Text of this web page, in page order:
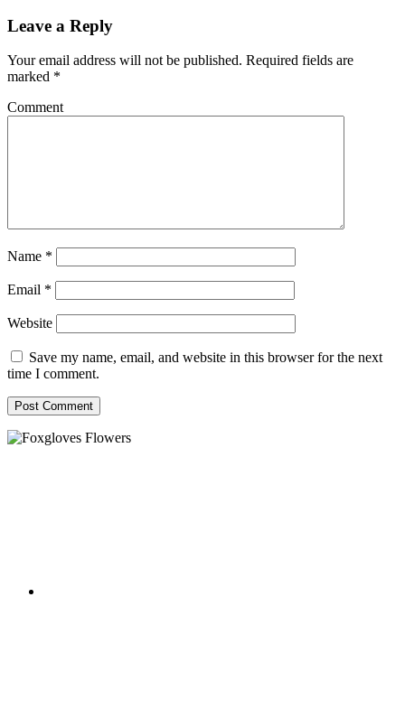
Leave a Reply
Your email address will not be published. Required fields are
marked *
Comment
Name *
Email *
Website
Save my name, email, and website in this browser for the next
time I comment.